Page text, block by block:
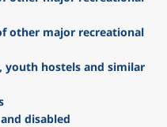
other major recreational
youth hostels and similar
disabled